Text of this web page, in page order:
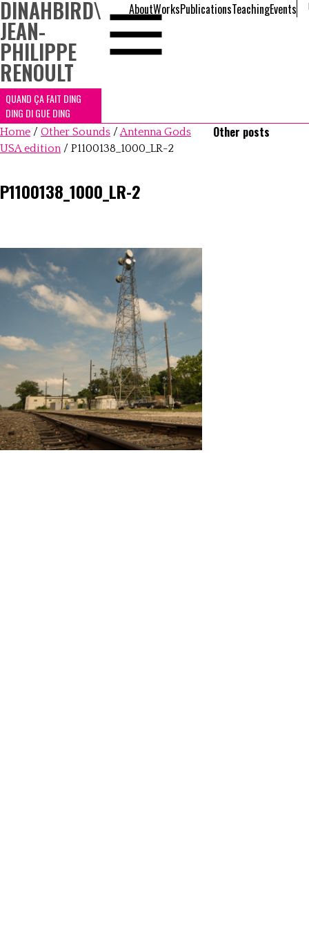
DINAHBIRD\
JEAN-
PHILIPPE
RENOULT
QUAND ÇA FAIT DING
DING DI GUE DING
AboutWorksPublicationsTeachingEvents
Home / Other Sounds /Antenna Gods
USA edition / P1100138_1000_LR-2
P1100138_1000_LR-2
Other posts